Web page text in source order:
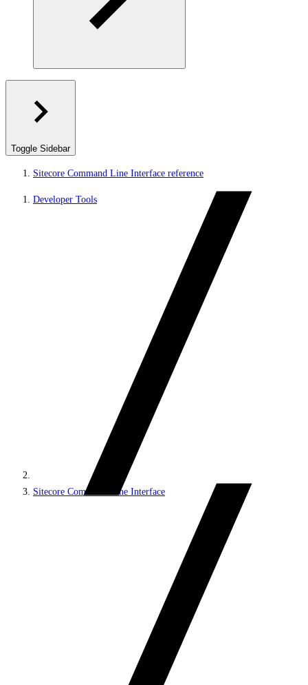
Toggle Sidebar
Sitecore Command Line Interface reference
Developer Tools
Sitecore Command Line Interface